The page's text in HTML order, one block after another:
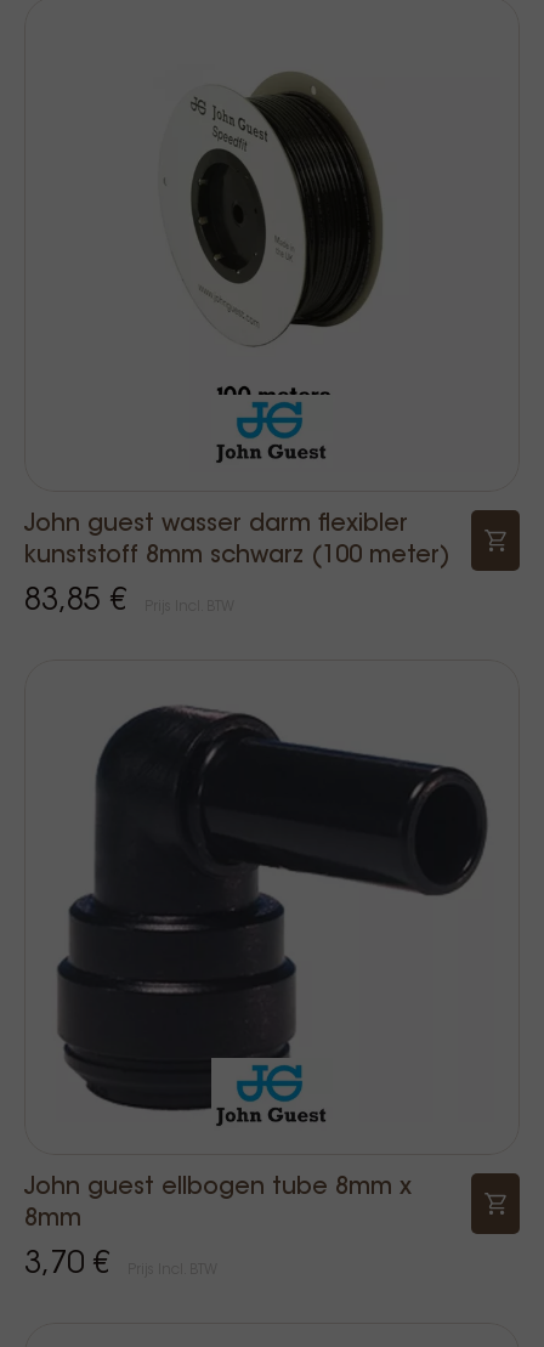
John guest wasser darm flexibler
kunststoff 8mm schwarz (100 meter)
83,85 €
John guest ellbogen tube 8mm x
8mm
3,70 €